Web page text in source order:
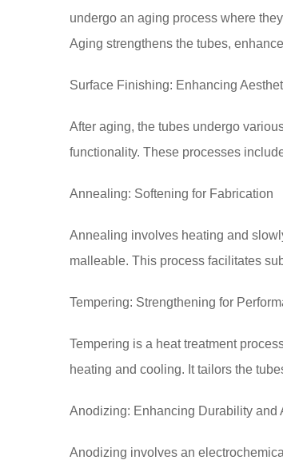
undergo an aging process where
Aging strengthens the tubes,
Surface Finishing: Enhancing
After aging, the tubes undergo
functionality. These processes
Annealing: Softening for Fabrication
Annealing involves heating and
malleable. This process facilitates
Tempering: Strengthening for
Tempering is a heat treatment
heating and cooling. It tailors the
Anodizing: Enhancing Durability and
Anodizing involves an